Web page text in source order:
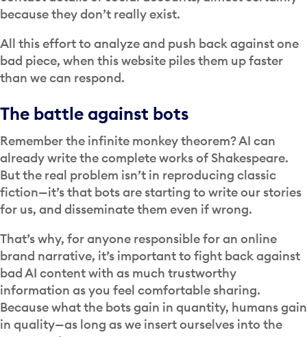
because they don’t really exist.
All this effort to analyze and push back against one
bad piece, when this website piles them up faster
than we can respond.
The battle against bots
Remember the infinite monkey theorem? AI can
already write the complete works of Shakespeare.
But the real problem isn’t in reproducing classic
fiction—it’s that bots are starting to write our stories
for us, and disseminate them even if wrong.
That’s why, for anyone responsible for an online
brand narrative, it’s important to fight back against
bad AI content with as much trustworthy
information as you feel comfortable sharing.
Because what the bots gain in quantity, humans gain
in quality—as long as we insert ourselves into the